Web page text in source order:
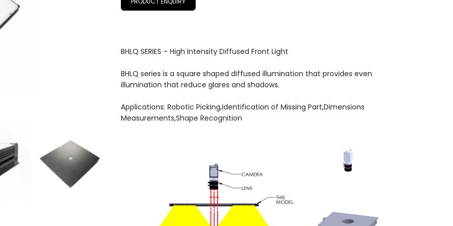
BHLQ SERIES – High Intensity Diffused Front Light
BHLQ series is a square shaped diffused illumination that provides even
illumination that reduce glares and shadows.
Applications: Robotic Picking,Identification of Missing Part,Dimensions
Measurements,Shape Recognition